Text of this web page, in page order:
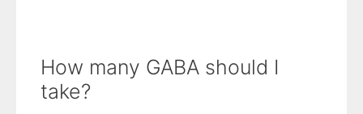
How many GABA should I
take?